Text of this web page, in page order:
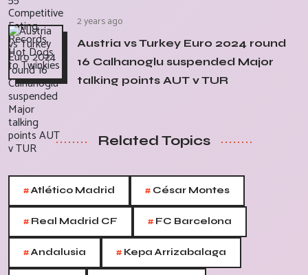
2 years ago
Austria vs Turkey Euro 2024 round
16 Calhanoglu suspended Major
talking points AUT v TUR
Related Topics
#Atlético Madrid # César Montes
# Real Madrid CF # FC Barcelona
#Andalusia # Kepa Arrizabalaga